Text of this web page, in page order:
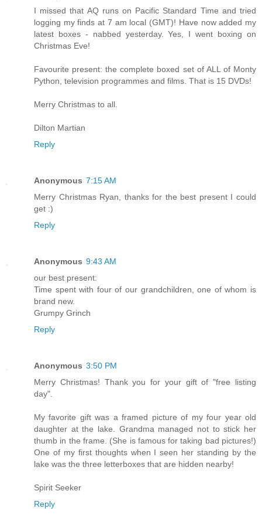
I missed that AQ runs on Pacific Standard Time and tried
logging my finds at 7 am local (GMT)! Have now added my
latest boxes - nabbed yesterday. Yes, I went boxing on
Christmas Eve!
Favourite present: the complete boxed set of ALL of Monty
Python, television programmes and films. That is 15 DVDs!
Merry Christmas to all.
Dilton Martian
Reply
Anonymous 7:15 AM
Merry Christmas Ryan, thanks for the best present I could
get :)
Reply
Anonymous 9:43 AM
our best present:
Time spent with four of our grandchildren, one of whom is
brand new.
Grumpy Grinch
Reply
Anonymous 3:50 PM
Merry Christmas! Thank you for your gift of "free listing
day".
My favorite gift was a framed picture of my four year old
daughter at the lake. Grandma managed not to stick her
thumb in the frame. (She is famous for taking bad pictures!)
One of my first thoughts when I seen her standing by the
lake was the three letterboxes that are hidden nearby!
Spirit Seeker
Reply